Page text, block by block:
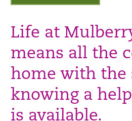
Life at
means all the
home with the
knowing a
is available.